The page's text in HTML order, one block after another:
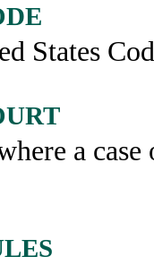
States
a case